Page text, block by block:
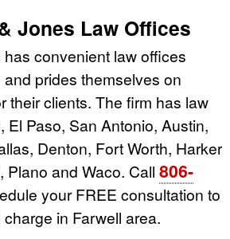
Jones Law Offices
convenient law offices
prides themselves on
their clients. The firm has law
El Paso, San Antonio, Austin,
Denton, Fort Worth, Harker
Plano and Waco. Call 806-
your FREE consultation to
in Farwell area.